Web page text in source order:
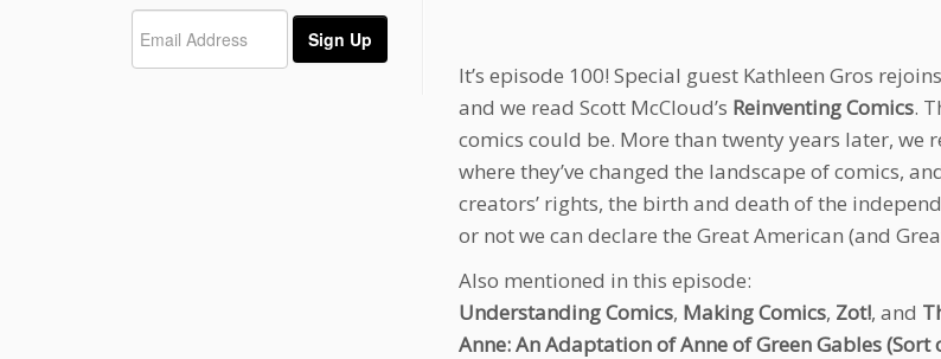
It’s episode 100! Special guest Kathleen Gros
and we read Scott McCloud’s Reinventing Comics.
comics could be. More than twenty years later, we
where they’ve changed the landscape of comics,
creators’ rights, the birth and death of the
or not we can declare the Great American (and
Also mentioned in this episode:
Understanding Comics, Making Comics, Zot!, and
Anne: An Adaptation of Anne of Green Gables (Sort